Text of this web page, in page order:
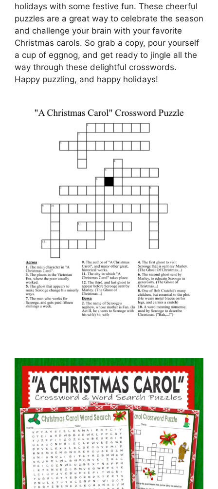
holidays with some festive fun. These cheerful
puzzles are a great way to celebrate the season
and challenge your brain with your favorite
Christmas carols. So grab a copy, pour yourself
a cup of eggnog, and get ready to jingle all the
way through these delightful crosswords.
Happy puzzling, and happy holidays!